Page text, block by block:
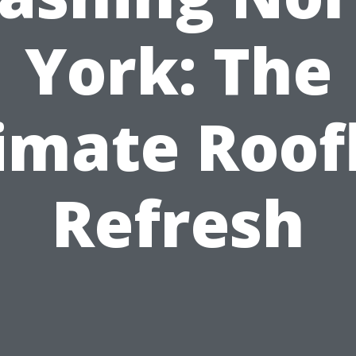
York: The
Refresh